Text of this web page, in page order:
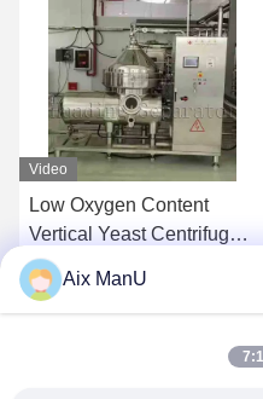
Video
Low Oxygen Content
Vertical Yeast Centrifugal
Separator Waste Oil
Centrifuge
Get Best Price
Aix ManU